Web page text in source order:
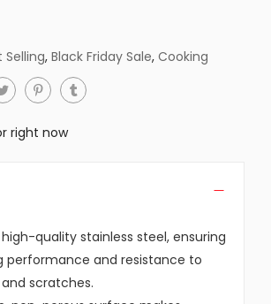
Selling, Black Friday Sale, Cooking
right now
quality stainless steel, ensuring
performance and resistance to
scratches.